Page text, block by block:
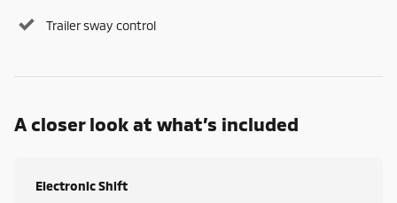
Trailer sway control
A closer look at what’s included
Electronic Shift